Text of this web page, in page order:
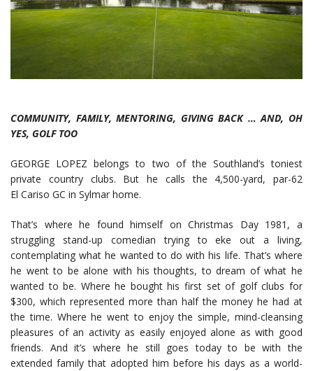
COMMUNITY, FAMILY, MENTORING, GIVING BACK … AND, OH
YES, GOLF TOO
GEORGE LOPEZ belongs to two of the Southland’s toniest
private country clubs. But he calls the 4,500-yard, par-62
El Cariso GC in Sylmar home.
That’s where he found himself on Christmas Day 1981, a
struggling stand-up comedian trying to eke out a living,
contemplating what he wanted to do with his life. That’s where
he went to be alone with his thoughts, to dream of what he
wanted to be. Where he bought his first set of golf clubs for
$300, which represented more than half the money he had at
the time. Where he went to enjoy the simple, mind-cleansing
pleasures of an activity as easily enjoyed alone as with good
friends. And it’s where he still goes today to be with the
extended family that adopted him before his days as a world-